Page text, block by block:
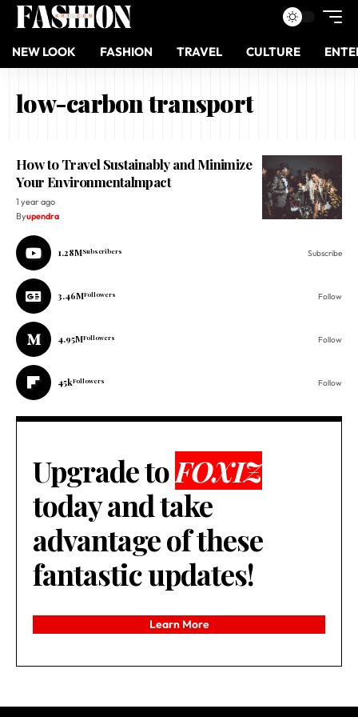
NEW LOOK FASHION TRAVEL CULTURE
low-carbon transport
How to Travel Sustainably and Minimize
Your Environmentalmpact
1 year ago
Byupendra
1.28MSubscribers Subscribe
3.46MFollowers Follow
4.95MFollowers Follow
45kFollowers Follow
Upgrade toFOXIZ
today and take
advantage of these
fantastic updates!
Learn More